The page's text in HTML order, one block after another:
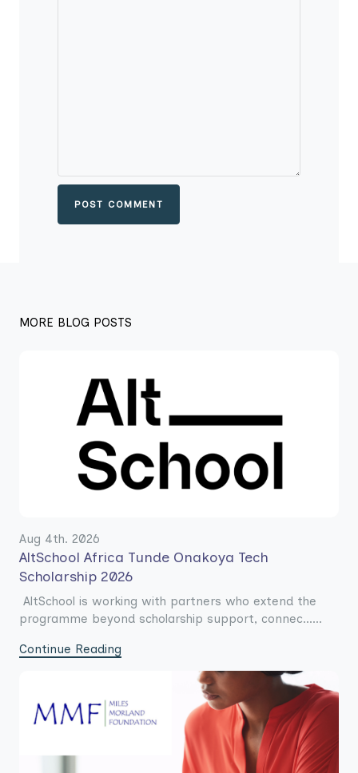
POST COMMENT
MORE BLOG POSTS
Aug 4th. 2026
AltSchool Africa Tunde Onakoya Tech
Scholarship 2026
AltSchool is working with partners who extend the
programme beyond scholarship support, connec......
Continue Reading